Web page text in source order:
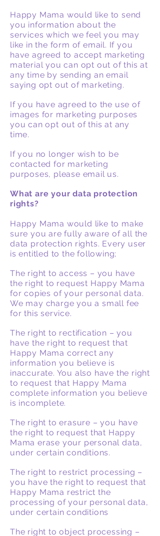
Happy Mama would like to send
you information about the
services which we feel you may
like in the form of email. If you
have agreed to accept marketing
material you can opt out of this at
any time by sending an email
saying opt out of marketing.
If you have agreed to the use of
images for marketing purposes
you can opt out of this at any
time.
If you no longer wish to be
contacted for marketing
purposes, please email us.
What are your data protection
rights?
Happy Mama would like to make
sure you are fully aware of all the
data protection rights. Every user
is entitled to the following;
The right to access – you have
the right to request Happy Mama
for copies of your personal data.
We may charge you a small fee
for this service.
The right to rectification – you
have the right to request that
Happy Mama correct any
information you believe is
inaccurate. You also have the right
to request that Happy Mama
complete information you believe
is incomplete.
The right to erasure – you have
the right to request that Happy
Mama erase your personal data,
under certain conditions.
The right to restrict processing –
you have the right to request that
Happy Mama restrict the
processing of your personal data,
under certain conditions
The right to object processing –